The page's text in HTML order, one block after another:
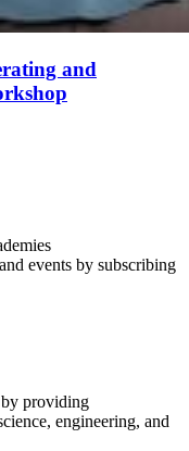
and
events by subscribing
providing
engineering, and